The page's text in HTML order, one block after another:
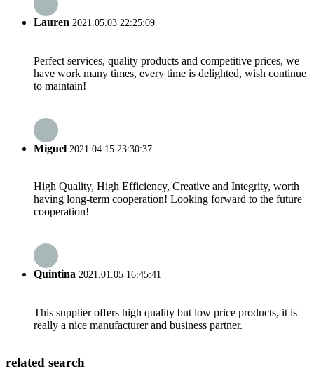
Lauren 2021.05.03 22:25:09
Perfect services, quality products and competitive prices, we
have work many times, every time is delighted, wish continue
to maintain!
Miguel 2021.04.15 23:30:37
High Quality, High Efficiency, Creative and Integrity, worth
having long-term cooperation! Looking forward to the future
cooperation!
Quintina 2021.01.05 16:45:41
This supplier offers high quality but low price products, it is
really a nice manufacturer and business partner.
related search